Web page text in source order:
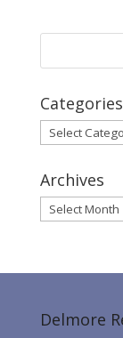
Categories
Categories
Archives
Archives
Delmore